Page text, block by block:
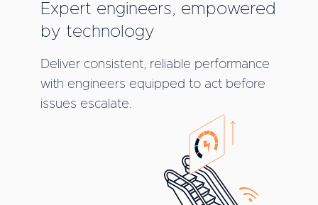
Expert engineers, empowered
by technology
Deliver consistent, reliable performance
with engineers equipped to act before
issues escalate.